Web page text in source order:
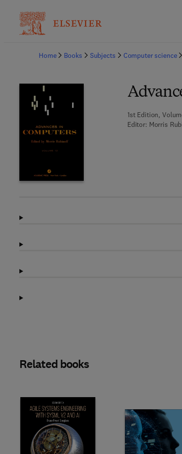
Home
Books Subjects Computer science
1st Edition,
Editor: Morris
Related books